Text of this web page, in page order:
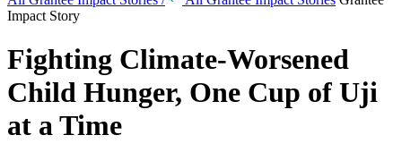
Impact Story
Fighting Climate-Worsened
Child Hunger, One Cup of Uji
at a Time